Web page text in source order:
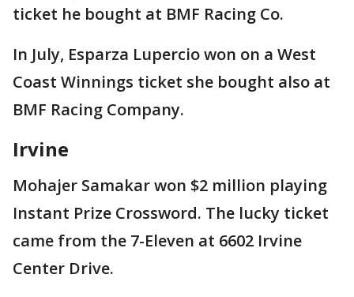
ticket he bought at BMF Racing Co.
In July, Esparza Lupercio won on a West
Coast Winnings ticket she bought also at
BMF Racing Company.
Irvine
Mohajer Samakar won $2 million playing
Instant Prize Crossword. The lucky ticket
came from the 7-Eleven at 6602 Irvine
Center Drive.